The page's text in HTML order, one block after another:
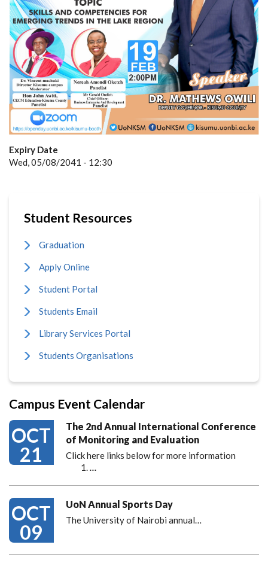
Expiry Date
Wed, 05/08/2041 - 12:30
Student Resources
Graduation
Apply Online
Student Portal
Students Email
Library Services Portal
Students Organisations
Campus Event Calendar
OCT
21
The 2nd Annual International Conference
of Monitoring and Evaluation
Click here links below for more information
OCT
09
UoN Annual Sports Day
The University of Nairobi annual…